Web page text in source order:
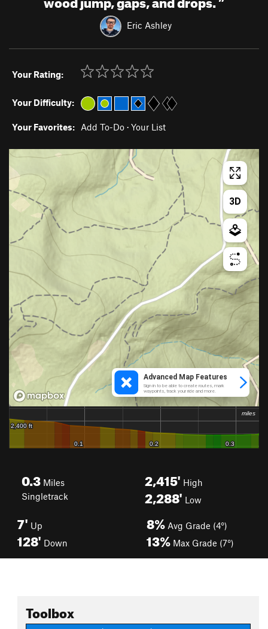
Eric Ashley
Your Rating:
Your Difficulty:
Your Favorites: Add To-Do · Your List
0.3 Miles
Singletrack
2,415' High
2,288' Low
7' Up
128' Down
8% Avg Grade (4°)
13% Max Grade (7°)
Toolbox